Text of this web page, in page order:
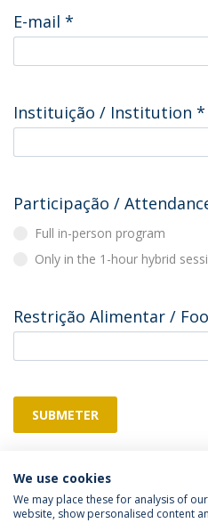
E-mail *
Instituição / Institution *
Participação /
Full in-person program
Only in the 1-hour hybrid
Restrição Alimentar /
SUBMETER
We use cookies
We may place these for analysis of
website, show personalised content